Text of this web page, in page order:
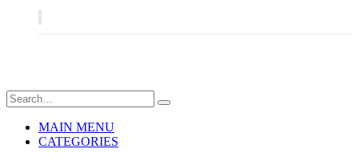
MAIN MENU
CATEGORIES